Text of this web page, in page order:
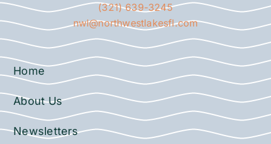
(321) 639-3245
nwl@northwestlakesfl.com
Home
About Us
Newsletters